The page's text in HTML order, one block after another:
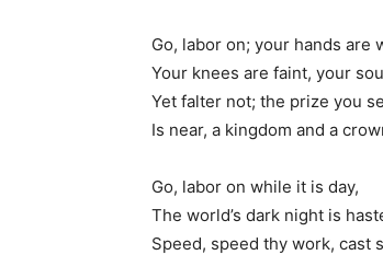
Go, labor on; your hands are
Your knees are faint, your
Yet falter not; the prize you
Is near, a kingdom and a
Go, labor on while it is day,
The world’s dark night is
Speed, speed thy work, cast